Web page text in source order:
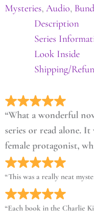
Mysteries, Audio,
Description
Series
Look Inside
Shipping/
“What a wonderful
series or read alone.
female protagonist,
“This was a really neat
“Each book in the Charlie